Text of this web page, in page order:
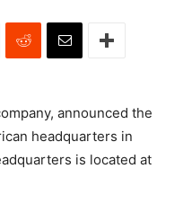
announced the
headquarters in
is located at